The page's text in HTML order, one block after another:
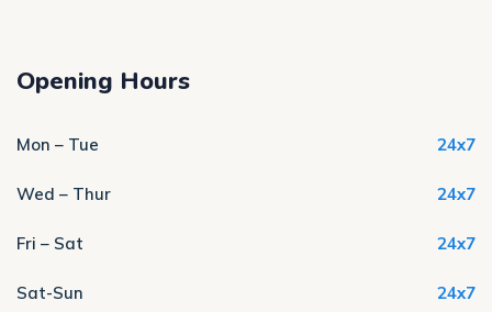
Opening Hours
Mon – Tue 24x7
Wed – Thur 24x7
Fri – Sat 24x7
Sat-Sun 24x7